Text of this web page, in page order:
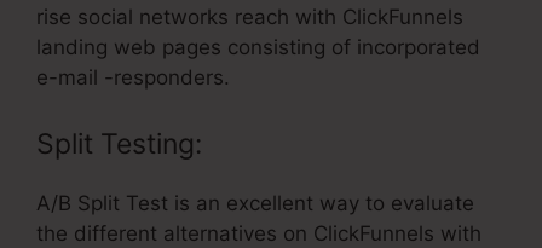
rise social networks reach with ClickFunnels
landing web pages consisting of incorporated
e-mail -responders.
Split Testing:
A/B Split Test is an excellent way to evaluate
the different alternatives on ClickFunnels with